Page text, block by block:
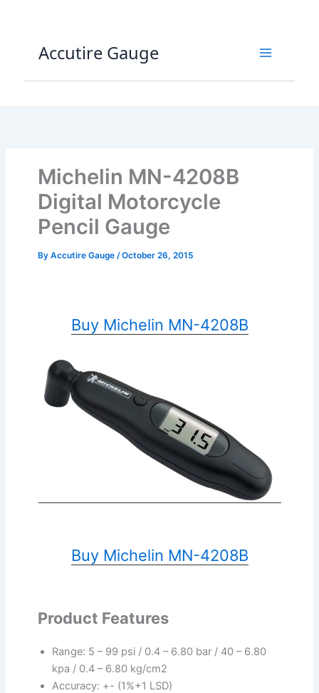
Accutire Gauge
Michelin MN-4208B
Digital Motorcycle
Pencil Gauge
ByAccutire Gauge/October 26, 2015
Buy Michelin MN-4208B
Buy Michelin MN-4208B
Product Features
Range: 5 – 99 psi / 0.4 – 6.80 bar / 40 – 6.80
kpa / 0.4 – 6.80 kg/cm2
Accuracy: +- (1%+1 LSD)